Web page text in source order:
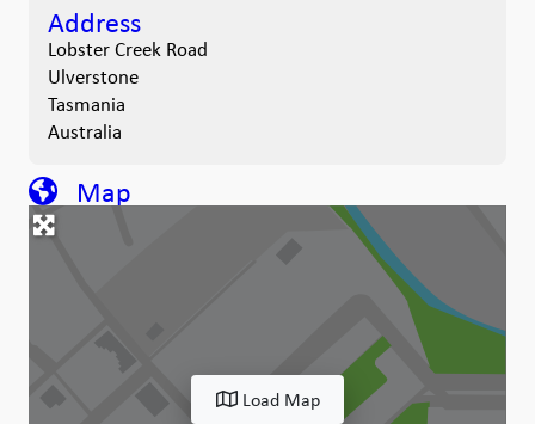
Address
Lobster Creek Road
Ulverstone
Tasmania
Australia
Map
Load Map